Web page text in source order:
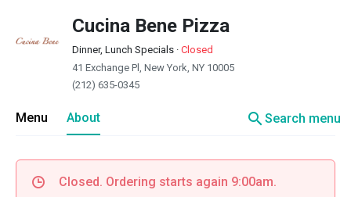
Cucina Bene Pizza
Dinner, Lunch Specials · Closed
41 Exchange Pl, New York, NY 10005
(212) 635-0345
Menu About searchSearch menu
Closed. Ordering starts again 9:00am.